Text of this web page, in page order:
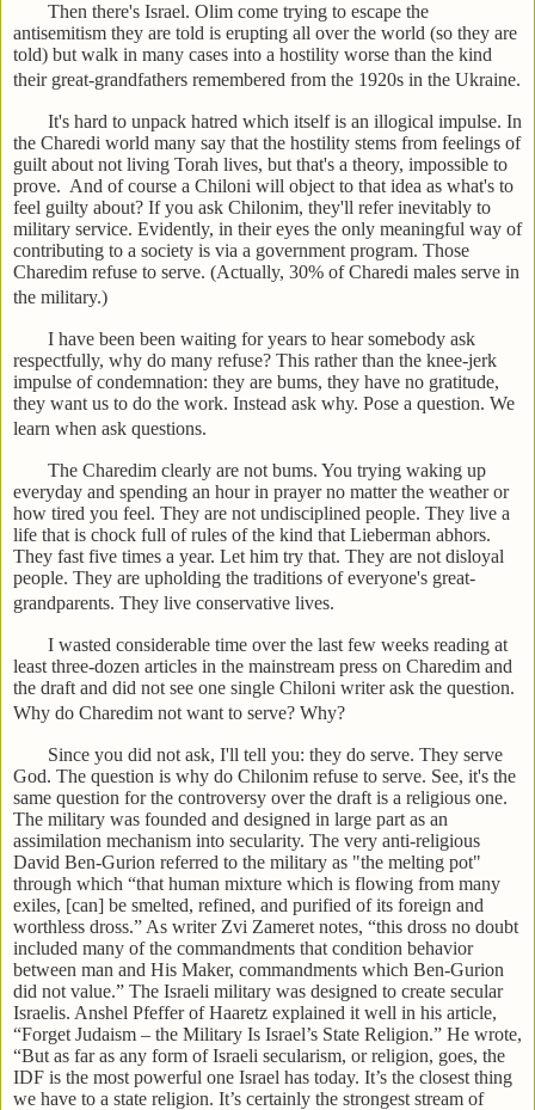
Then there's Israel. Olim come trying to escape the
antisemitism they are told is erupting all over the world (so they are
told) but walk in many cases into a hostility worse than the kind
their great-grandfathers remembered from the 1920s in the Ukraine.
It's hard to unpack hatred which itself is an illogical impulse. In
the Charedi world many say that the hostility stems from feelings of
guilt about not living Torah lives, but that's a theory, impossible to
prove. And of course a Chiloni will object to that idea as what's to
feel guilty about? If you ask Chilonim, they'll refer inevitably to
military service. Evidently, in their eyes the only meaningful way of
contributing to a society is via a government program. Those
Charedim refuse to serve. (Actually, 30% of Charedi males serve in
the military.)
I have been been waiting for years to hear somebody ask
respectfully, why do many refuse? This rather than the knee-jerk
impulse of condemnation: they are bums, they have no gratitude,
they want us to do the work. Instead ask why. Pose a question. We
learn when ask questions.
The Charedim clearly are not bums. You trying waking up
everyday and spending an hour in prayer no matter the weather or
how tired you feel. They are not undisciplined people. They live a
life that is chock full of rules of the kind that Lieberman abhors.
They fast five times a year. Let him try that. They are not disloyal
people. They are upholding the traditions of everyone's great-
grandparents. They live conservative lives.
I wasted considerable time over the last few weeks reading at
least three-dozen articles in the mainstream press on Charedim and
the draft and did not see one single Chiloni writer ask the question.
Why do Charedim not want to serve? Why?
Since you did not ask, I'll tell you: they do serve. They serve
God. The question is why do Chilonim refuse to serve. See, it's the
same question for the controversy over the draft is a religious one.
The military was founded and designed in large part as an
assimilation mechanism into secularity. The very anti-religious
David Ben-Gurion referred to the military as "the melting pot"
through which “that human mixture which is flowing from many
exiles, [can] be smelted, refined, and purified of its foreign and
worthless dross.” As writer Zvi Zameret notes, “this dross no doubt
included many of the commandments that condition behavior
between man and His Maker, commandments which Ben-Gurion
did not value.” The Israeli military was designed to create secular
Israelis. Anshel Pfeffer of Haaretz explained it well in his article,
“Forget Judaism – the Military Is Israel’s State Religion.” He wrote,
“But as far as any form of Israeli secularism, or religion, goes, the
IDF is the most powerful one Israel has today. It’s the closest thing
we have to a state religion. It’s certainly the strongest stream of